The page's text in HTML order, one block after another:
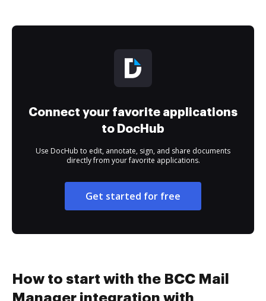
Connect your favorite applications
to DocHub
Use DocHub to edit, annotate, sign, and share documents
directly from your favorite applications.
Get started for free
How to start with the BCC Mail
Manager integration with